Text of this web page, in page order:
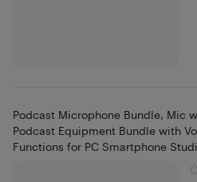
Podcast Microphone Bundle, Mic
Podcast Equipment Bundle with
Functions for PC Smartphone